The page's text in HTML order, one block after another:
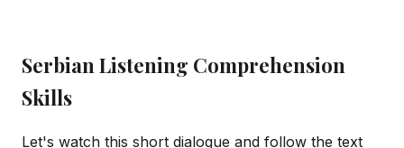
Serbian Listening Comprehension
Skills
Let's watch this short dialogue and follow the text